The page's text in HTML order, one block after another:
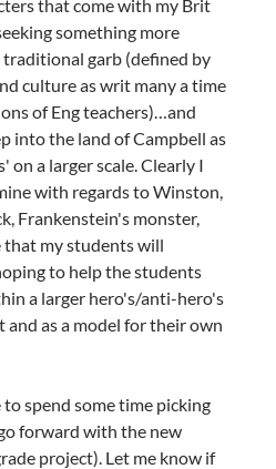
that come with my Brit
something more
garb (defined by
culture as writ many a time
of Eng teachers)…and
into the land of Campbell as
on a larger scale. Clearly I
with regards to Winston,
Frankenstein's monster,
that my students will
to help the students
a larger hero's/anti-hero's
and as a model for their own
spend some time picking
forward with the new
project). Let me know if